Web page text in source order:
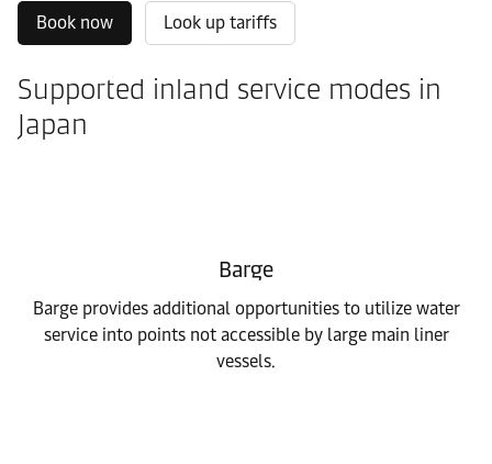
Book now Look up tariffs
Supported inland service modes in
Japan
Barge
Barge provides additional opportunities to utilize water
service into points not accessible by large main liner
vessels.